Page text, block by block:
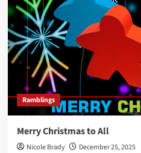
Ramblings
Merry Christmas to All
Nicole Brady December 25, 2025